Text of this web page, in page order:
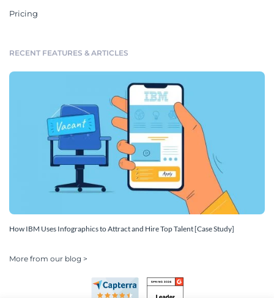
Pricing
RECENT FEATURES & ARTICLES
How IBM Uses Infographics to Attract and Hire Top Talent [Case Study]
More from our blog >